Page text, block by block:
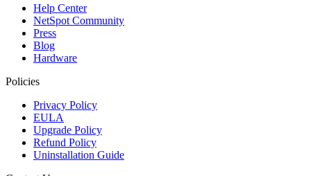
Help Center
NetSpot Community
Press
Blog
Hardware
Policies
Privacy Policy
EULA
Upgrade Policy
Refund Policy
Uninstallation Guide